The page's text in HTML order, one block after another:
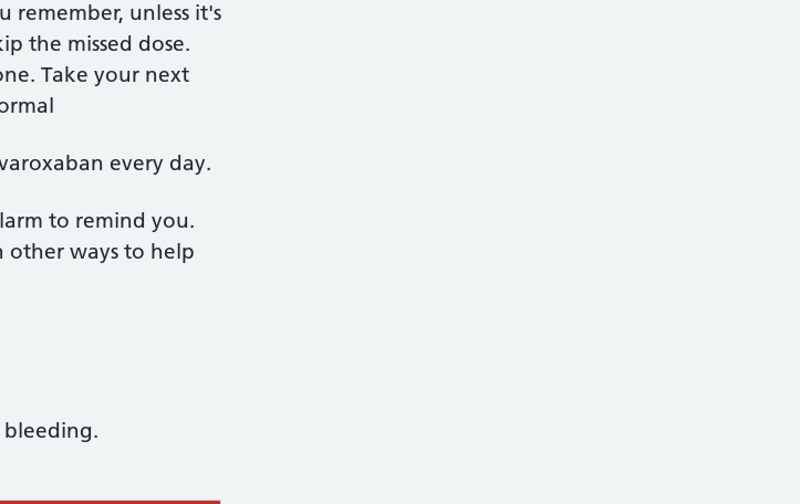
remember, unless it's
the missed dose.
Take your next
every day.
to remind you.
other ways to help